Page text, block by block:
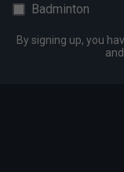
Badminton
By signing up, you
and